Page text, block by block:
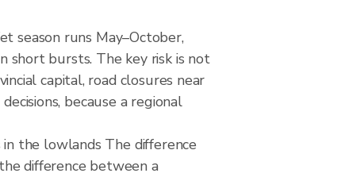
season runs May–October,
short bursts. The key risk is not
capital, road closures near
because a regional
the lowlands The difference
difference between a